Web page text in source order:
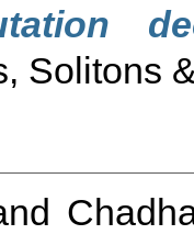
Solitons